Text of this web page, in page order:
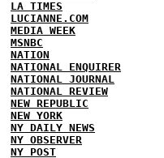
LA TIMES
LUCIANNE.COM
MEDIA WEEK
MSNBC
NATION
NATIONAL ENQUIRER
NATIONAL JOURNAL
NATIONAL REVIEW
NEW REPUBLIC
NEW YORK
NY DAILY NEWS
NY OBSERVER
NY POST